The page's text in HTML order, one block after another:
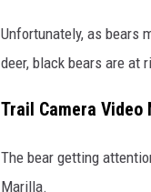
Unfortunately, as bears
deer, black bears are at
Trail Camera
The bear getting
Marilla.